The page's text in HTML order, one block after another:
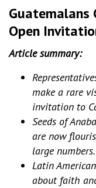
Guatemalans
Open
Article summary:
make a rare
invitation to
Seeds of
are now
large numbers.
Latin
about faith